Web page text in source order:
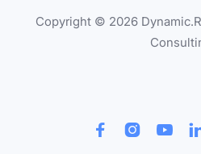
Copyright © 2026
  